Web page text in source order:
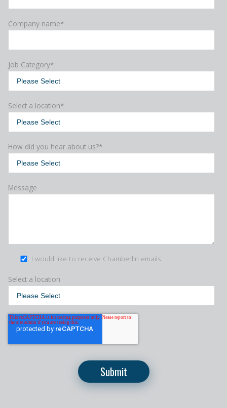
Company name*
Job Category*
Select a location*
How did you hear about us?*
Message
I would like to receive Chamberlin emails
Select a location